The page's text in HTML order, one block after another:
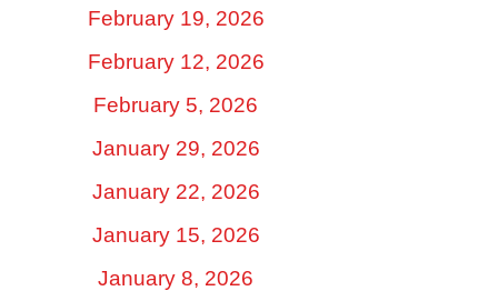
February 19, 2026
February 12, 2026
February 5, 2026
January 29, 2026
January 22, 2026
January 15, 2026
January 8, 2026